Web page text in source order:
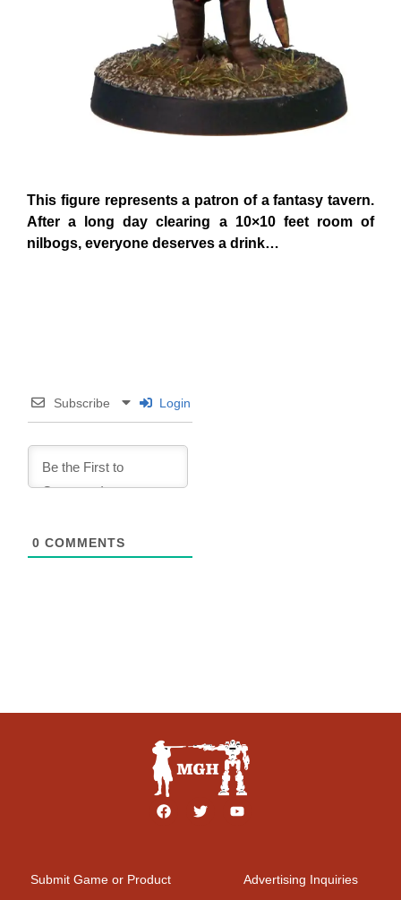
This figure represents a patron of a fantasy tavern.
After a long day clearing a 10×10 feet room of
nilbogs, everyone deserves a drink…
Subscribe Login
0 COMMENTS
Submit Game or Product Advertising Inquiries